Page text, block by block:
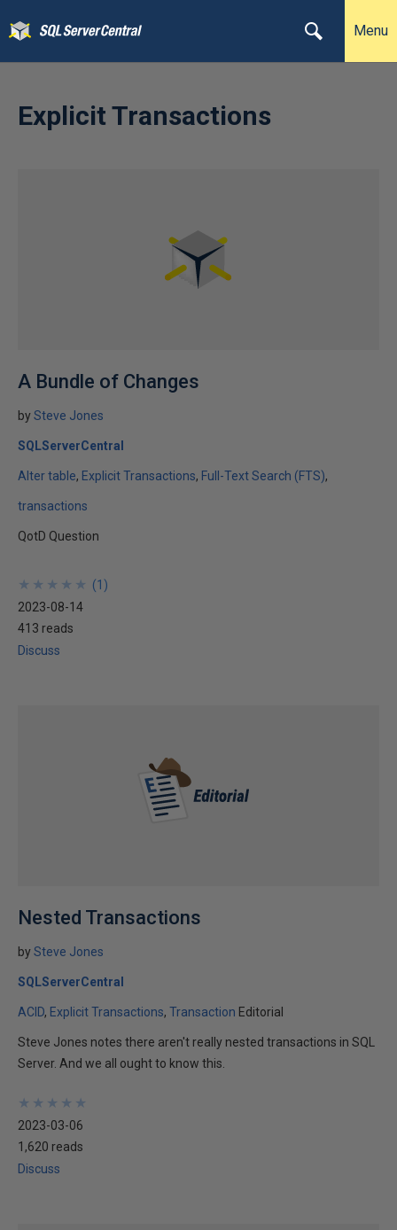
Menu
Explicit Transactions
A Bundle of Changes
bySteve Jones
SQLServerCentral
Alter table Explicit Transactions Full-Text Search (FTS)
transactions
QotD Question
★
★
★
★
★
★
★
★
★
★ (1 )
2023-08-14
413 reads
Discuss
Nested Transactions
bySteve Jones
SQLServerCentral
ACID Explicit Transactions Transaction Editorial
Steve Jones notes there aren't really nested transactions in SQL
Server. And we all ought to know this.
★
★
★
★
★
★
★
★
★
★
2023-03-06
1,620 reads
Discuss